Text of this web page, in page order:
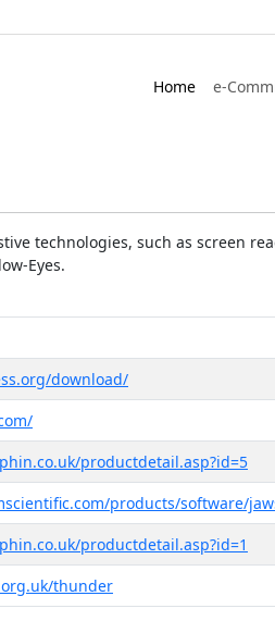
Home e-
technologies, such as screen
Eyes.
download/
productdetail.asp?id=5
products/software/
productdetail.asp?id=1
thunder